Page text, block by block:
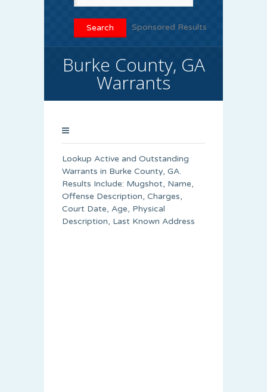
Sponsored Results
Burke County, GA
Warrants
Lookup Active and Outstanding
Warrants in Burke County, GA.
Results Include: Mugshot, Name,
Offense Description, Charges,
Court Date, Age, Physical
Description, Last Known Address